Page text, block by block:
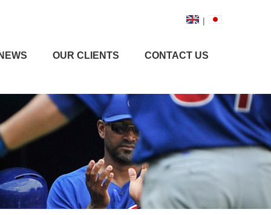
|
NEWS OUR CLIENTS CONTACT US